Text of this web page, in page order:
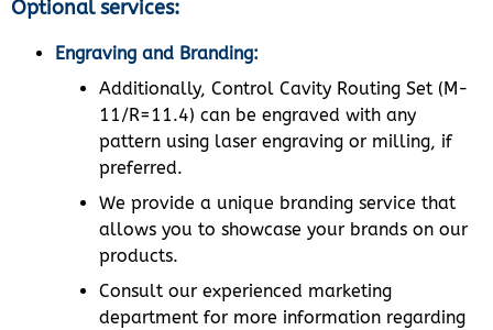
Optional services:
Engraving and Branding:
Additionally, Control Cavity Routing Set (M-
11/R=11.4) can be engraved with any
pattern using laser engraving or milling, if
preferred.
We provide a unique branding service that
allows you to showcase your brands on our
products.
Consult our experienced marketing
department for more information regarding